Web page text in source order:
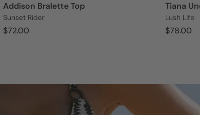
Addison Bralette Top
Sunset Rider
$72.00
Tiana
Lush Life
$78.00